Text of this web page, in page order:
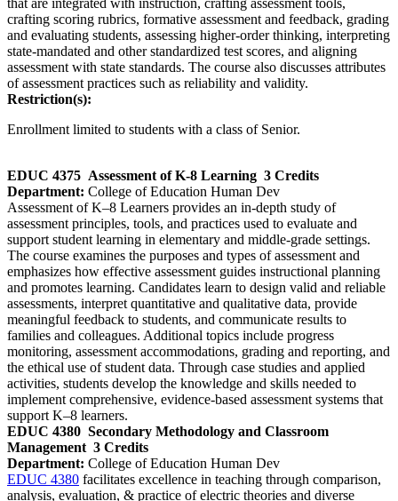
that are integrated with instruction, crafting assessment tools,
crafting scoring rubrics, formative assessment and feedback, grading
and evaluating students, assessing higher-order thinking, interpreting
state-mandated and other standardized test scores, and aligning
assessment with state standards. The course also discusses attributes
of assessment practices such as reliability and validity.
Restriction(s):
Enrollment limited to students with a class of Senior.
EDUC 4375 Assessment of K-8 Learning 3 Credits
Department: College of Education Human Dev
Assessment of K–8 Learners provides an in‑depth study of
assessment principles, tools, and practices used to evaluate and
support student learning in elementary and middle‑grade settings.
The course examines the purposes and types of assessment and
emphasizes how effective assessment guides instructional planning
and promotes learning. Candidates learn to design valid and reliable
assessments, interpret quantitative and qualitative data, provide
meaningful feedback to students, and communicate results to
families and colleagues. Additional topics include progress
monitoring, assessment accommodations, grading and reporting, and
the ethical use of student data. Through case studies and applied
activities, students develop the knowledge and skills needed to
implement comprehensive, evidence‑based assessment systems that
support K–8 learners.
EDUC 4380 Secondary Methodology and Classroom
Management 3 Credits
Department: College of Education Human Dev
EDUC 4380 facilitates excellence in teaching through comparison,
analysis, evaluation, & practice of electric theories and diverse